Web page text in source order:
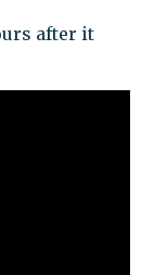
after it